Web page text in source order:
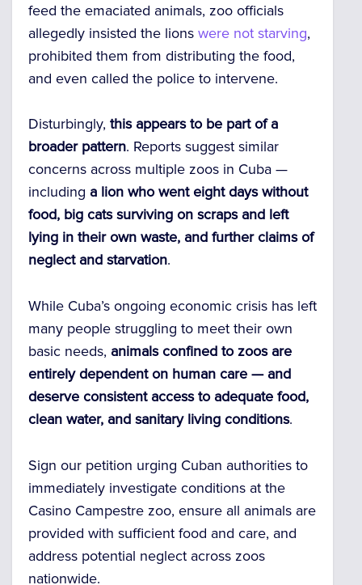
feed the emaciated animals, zoo officials
allegedly insisted the lions were not starving,
prohibited them from distributing the food,
and even called the police to intervene.
Disturbingly, this appears to be part of a
broader pattern. Reports suggest similar
concerns across multiple zoos in Cuba —
including a lion who went eight days without
food, big cats surviving on scraps and left
lying in their own waste, and further claims of
neglect and starvation.
While Cuba’s ongoing economic crisis has left
many people struggling to meet their own
basic needs, animals confined to zoos are
entirely dependent on human care — and
deserve consistent access to adequate food,
clean water, and sanitary living conditions.
Sign our petition urging Cuban authorities to
immediately investigate conditions at the
Casino Campestre zoo, ensure all animals are
provided with sufficient food and care, and
address potential neglect across zoos
nationwide.